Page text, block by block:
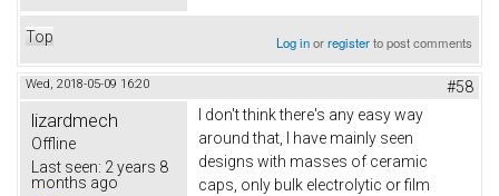
Top Log inorregisterto post comments
Wed, 2018-05-09 16:20 #58
lizardmech
Offline
Last seen: 2 years 8
months ago
I don't think there's any easy way
around that, I have mainly seen
designs with masses of ceramic
caps, only bulk electrolytic or film